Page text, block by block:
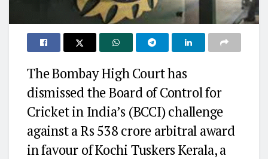
The Bombay High Court has
dismissed the Board of Control for
Cricket in India’s (BCCI) challenge
against a Rs 538 crore arbitral award
in favour of Kochi Tuskers Kerala, a